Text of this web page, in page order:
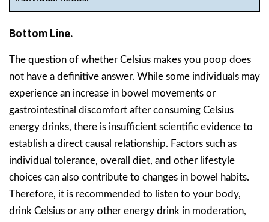
Bottom Line.
The question of whether Celsius makes you poop does
not have a definitive answer. While some individuals may
experience an increase in bowel movements or
gastrointestinal discomfort after consuming Celsius
energy drinks, there is insufficient scientific evidence to
establish a direct causal relationship. Factors such as
individual tolerance, overall diet, and other lifestyle
choices can also contribute to changes in bowel habits.
Therefore, it is recommended to listen to your body,
drink Celsius or any other energy drink in moderation,